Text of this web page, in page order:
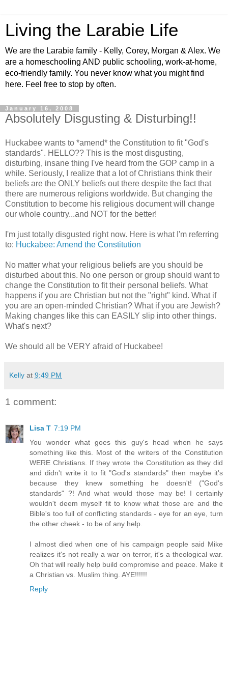
Living the Larabie Life
We are the Larabie family - Kelly, Corey, Morgan & Alex. We
are a homeschooling AND public schooling, work-at-home,
eco-friendly family. You never know what you might find
here. Feel free to stop by often.
January 16, 2008
Absolutely Disgusting & Disturbing!!
Huckabee wants to *amend* the Constitution to fit "God's
standards". HELLO?? This is the most disgusting,
disturbing, insane thing I've heard from the GOP camp in a
while. Seriously, I realize that a lot of Christians think their
beliefs are the ONLY beliefs out there despite the fact that
there are numerous religions worldwide. But changing the
Constitution to become his religious document will change
our whole country...and NOT for the better!
I'm just totally disgusted right now. Here is what I'm referring
to: Huckabee: Amend the Constitution
No matter what your religious beliefs are you should be
disturbed about this. No one person or group should want to
change the Constitution to fit their personal beliefs. What
happens if you are Christian but not the "right" kind. What if
you are an open-minded Christian? What if you are Jewish?
Making changes like this can EASILY slip into other things.
What's next?
We should all be VERY afraid of Huckabee!
Kelly at 9:49 PM
1 comment:
Lisa T 7:19 PM
You wonder what goes this guy's head when he says
something like this. Most of the writers of the Constitution
WERE Christians. If they wrote the Constitution as they did
and didn't write it to fit "God's standards" then maybe it's
because they knew something he doesn't! ("God's
standards" ?! And what would those may be! I certainly
wouldn't deem myself fit to know what those are and the
Bible's too full of conflicting standards - eye for an eye, turn
the other cheek - to be of any help.
I almost died when one of his campaign people said Mike
realizes it's not really a war on terror, it's a theological war.
Oh that will really help build compromise and peace. Make it
a Christian vs. Muslim thing. AYE!!!!!!
Reply